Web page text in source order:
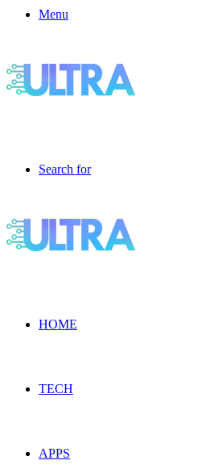
Menu
Search for
HOME
TECH
APPS